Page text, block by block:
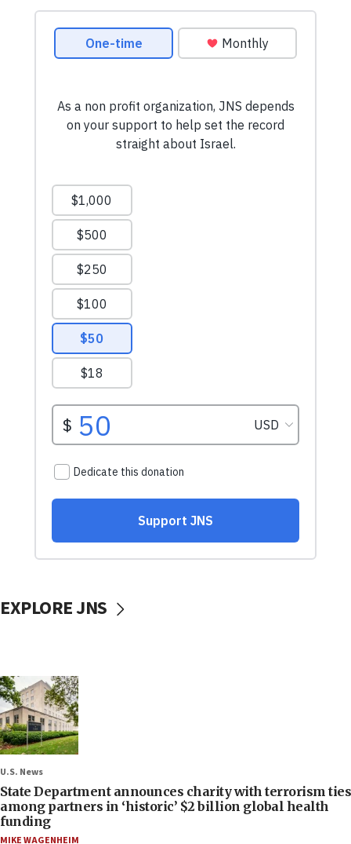
EXPLORE JNS
U.S. News
State Department announces charity with terrorism ties
among partners in ‘historic’ $2 billion global health
funding
MIKE WAGENHEIM